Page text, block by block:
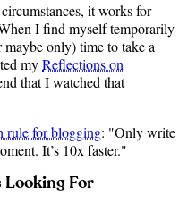
it works for
I find myself temporarily
only) time to take a
myReflections on
that I watched that
rule for blogging: "Only write
It’s 10x faster."
Looking For